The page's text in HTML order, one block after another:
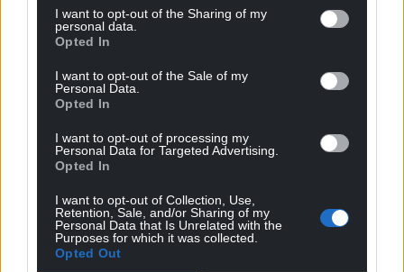
I want to opt-out of the Sharing of my
personal data.
Opted In
I want to opt-out of the Sale of my
Personal Data.
Opted In
I want to opt-out of processing my
Personal Data for Targeted Advertising.
Opted In
I want to opt-out of Collection, Use,
Retention, Sale, and/or Sharing of my
Personal Data that Is Unrelated with the
Purposes for which it was collected.
Opted Out
Facebook X Email
Support our Nation today
For theprice of a cup of coffee
a month you
can help us create an independent, not-for-
Wales,by the people of Wales.